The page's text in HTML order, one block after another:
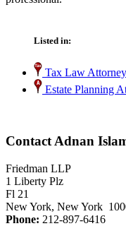
Listed in:
Tax Law
Estate Planning
Contact Adnan
Friedman LLP
1 Liberty Plz
Fl 21
New York, New York
Phone: 212-897-6416